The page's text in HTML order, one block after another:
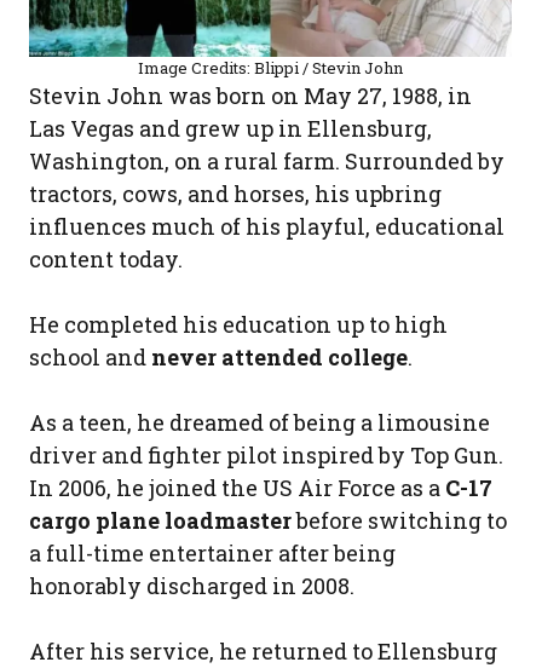
Image Credits: Blippi / Stevin John
Stevin John was born on May 27, 1988, in
Las Vegas and grew up in Ellensburg,
Washington, on a rural farm. Surrounded by
tractors, cows, and horses, his upbring
influences much of his playful, educational
content today.
He completed his education up to high
school and never attended college.
As a teen, he dreamed of being a limousine
driver and fighter pilot inspired by Top Gun.
In 2006, he joined the US Air Force as a C-17
cargo plane loadmasterbefore switching to
a full-time entertainer after being
honorably discharged in 2008.
After his service, he returned to Ellensburg